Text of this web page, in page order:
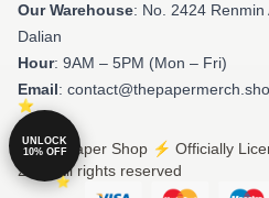
Our Warehouse: No. 2424 Renmin
Dalian
Hour: 9AM – 5PM (Mon – Fri)
Email:
© The Paper Shop ⚡️ Officially
2026 all rights reserved
UNLOCK
10% OFF